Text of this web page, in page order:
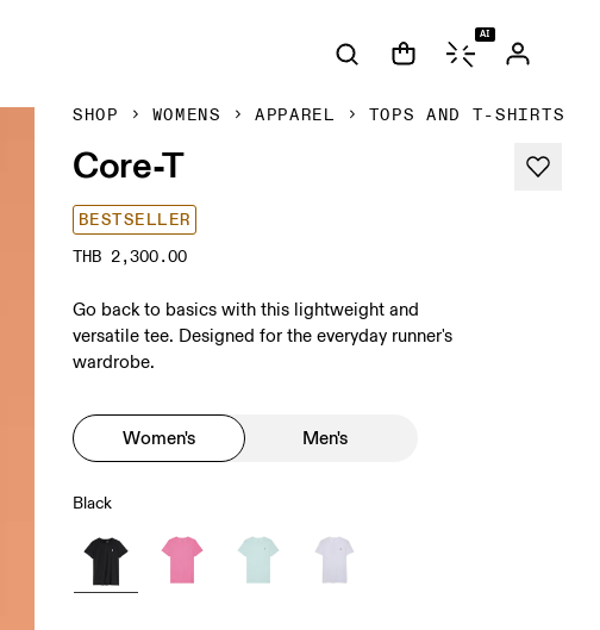
AI
SHOP WOMENS APPAREL TOPS AND T-SHIRTS
Core-T
BESTSELLER
THB 2,300.00
Go back to basics with this lightweight and
versatile tee. Designed for the everyday runner's
wardrobe.
Women's Men's
Black